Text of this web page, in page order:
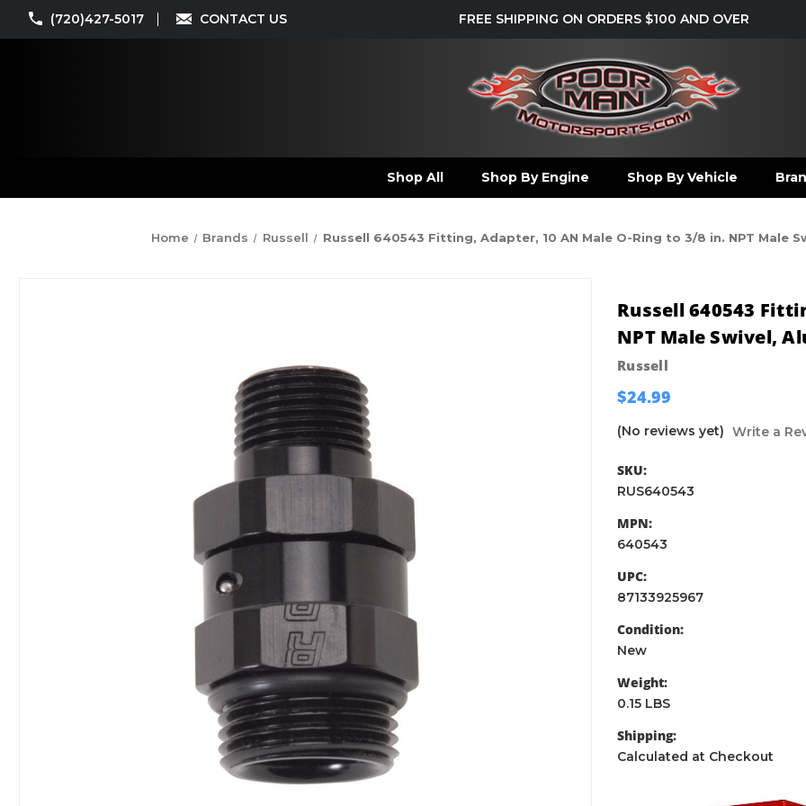
(720)427-5017 CONTACT US FREE SHIPPING ON ORDERS $100 AND OVER
Shop All Shop By Engine Shop By Vehicle
Home Brands Russell Russell 640543 Fitting, Adapter, 10 AN Male O-Ring to 3/8 in. NPT Male
Russell 640543
NPT Male Swivel,
Russell
$24.99
(No reviews yet) Write a
SKU:
RUS640543
MPN:
640543
UPC:
87133925967
Condition:
New
Weight:
0.15 LBS
Shipping:
Calculated at Checkout